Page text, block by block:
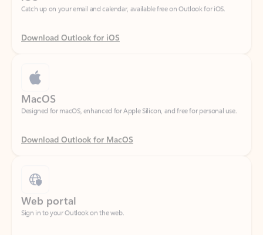
Download Outlook for iOS
Designed for macOS, enhanced for Apple Silicon, and free for personal use.
Download Outlook for MacOS
Sign in to your Outlook on the web.
Open Outlook